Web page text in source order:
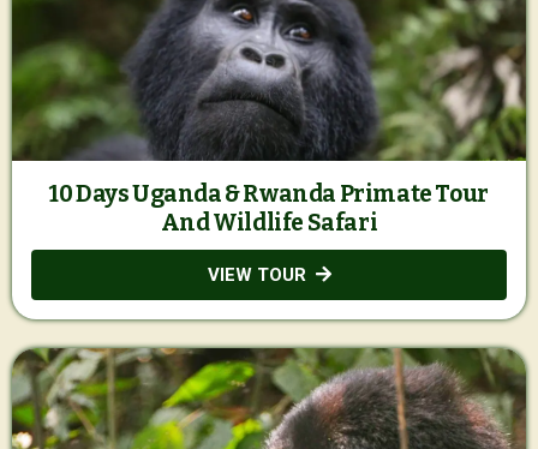
10 Days Uganda & Rwanda Primate Tour
And Wildlife Safari
VIEW TOUR